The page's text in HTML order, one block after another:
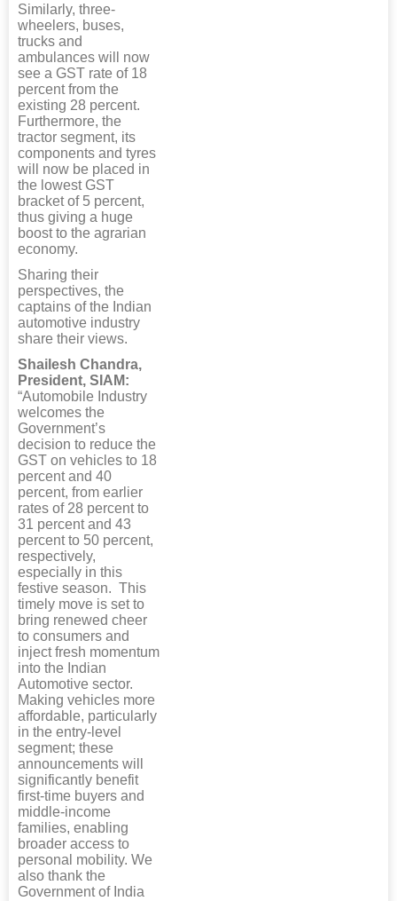
Similarly, three-
wheelers, buses,
trucks and
ambulances will now
see a GST rate of 18
percent from the
existing 28 percent.
Furthermore, the
tractor segment, its
components and tyres
will now be placed in
the lowest GST
bracket of 5 percent,
thus giving a huge
boost to the agrarian
economy.
Sharing their
perspectives, the
captains of the Indian
automotive industry
share their views.
Shailesh Chandra,
President, SIAM:
“Automobile Industry
welcomes the
Government’s
decision to reduce the
GST on vehicles to 18
percent and 40
percent, from earlier
rates of 28 percent to
31 percent and 43
percent to 50 percent,
respectively,
especially in this
festive season. This
timely move is set to
bring renewed cheer
to consumers and
inject fresh momentum
into the Indian
Automotive sector.
Making vehicles more
affordable, particularly
in the entry-level
segment; these
announcements will
significantly benefit
first-time buyers and
middle-income
families, enabling
broader access to
personal mobility. We
also thank the
Government of India